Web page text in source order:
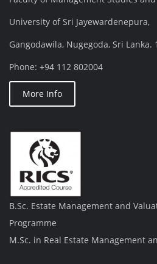
University of Sri Jayewardenepura,
Gangodawila, Nugegoda, Sri Lanka.
Phone: +94 112 802004
More Info
B.Sc. Estate Management and
Programme
M.Sc. in Real Estate Management